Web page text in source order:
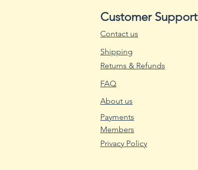
Customer Support
Contact us
Shipping
Returns & Refunds
FAQ
About us
Payments
Members
Privacy Policy